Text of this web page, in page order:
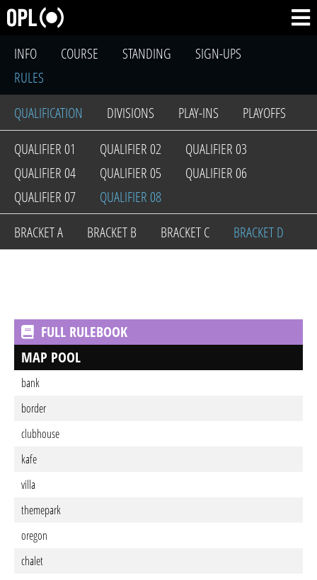
INFO COURSE STANDING
SIGN-UPS
RULES
QUALIFICATION
DIVISIONS PLAY-INS
PLAYOFFS
QUALIFIER 01
QUALIFIER 02
QUALIFIER 03
QUALIFIER 04
QUALIFIER 05
QUALIFIER 06
QUALIFIER 07
QUALIFIER 08
BRACKET A
BRACKET B BRACKET C BRACKET D
FULL RULEBOOK
MAP POOL
bank
border
clubhouse
kafe
villa
themepark
oregon
chalet